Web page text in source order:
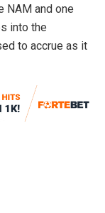
NAM and one
into the
to accrue as it